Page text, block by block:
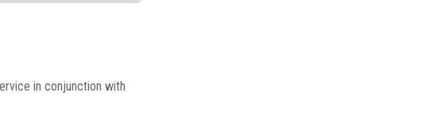
in conjunction with